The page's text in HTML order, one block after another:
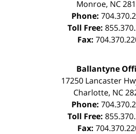
Monroe, NC
Phone:
Toll Free:
Fax:
Ballantyne
17250 Lancaster
Charlotte, NC
Phone:
Toll Free:
Fax: